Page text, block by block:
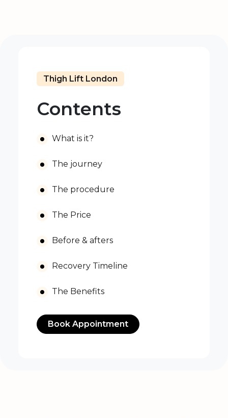
Thigh Lift London
Contents
What is it?
The journey
The procedure
The Price
Before & afters
Recovery Timeline
The Benefits
Book Appointment